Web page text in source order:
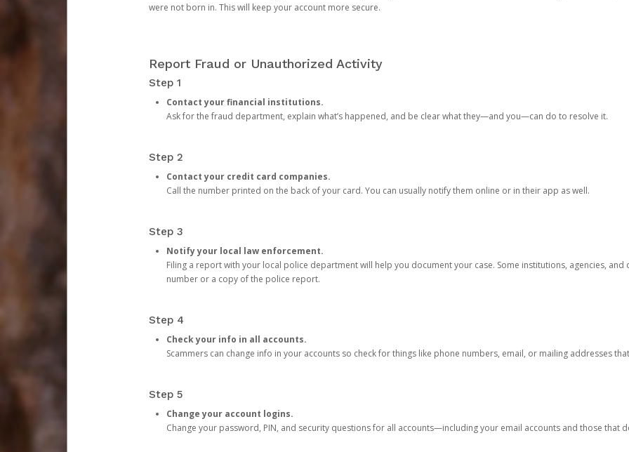
were not born in. This will keep your account more secure.
Report Fraud or Unauthorized Activity
Step 1
Contact your financial institutions.
Ask for the fraud department, explain what’s happened, and be clear what they—and you—can do to resolve it.
Step 2
Contact your credit card companies.
Call the number printed on the back of your card. You can usually notify them online or in their app as well.
Step 3
Notify your local law enforcement.
Filing a report with your local police department will help you document your case. Some institutions, agencies,
number or a copy of the police report.
Step 4
Check your info in all accounts.
Scammers can change info in your accounts so check for things like phone numbers, email, or mailing addresses
Step 5
Change your account logins.
Change your password, PIN, and security questions for all accounts—including your email accounts and those that